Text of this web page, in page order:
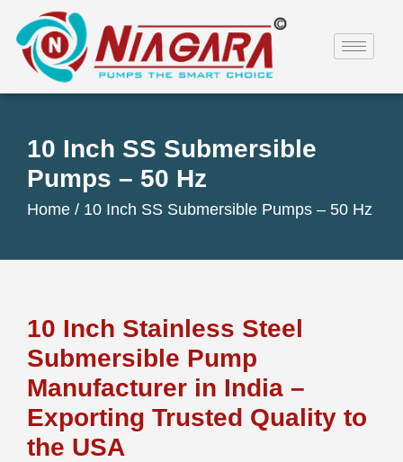
10 Inch SS Submersible
Pumps – 50 Hz
Home / 10 Inch SS Submersible Pumps – 50 Hz
10 Inch Stainless Steel
Submersible Pump
Manufacturer in India –
Exporting Trusted Quality to
the USA